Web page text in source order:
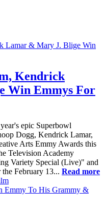
Kendrick
Win Emmys For
epic Superbowl
Dogg, Kendrick Lamar,
Arts Emmy Awards this
Television Academy
Variety Special (Live)" and
February 13... Read more